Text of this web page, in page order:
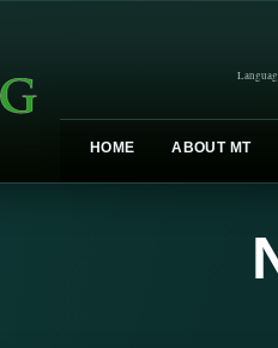
HOME ABOUT MT